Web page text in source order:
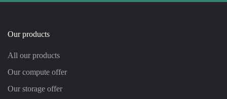
Our products
All our products
Our compute offer
Our storage offer